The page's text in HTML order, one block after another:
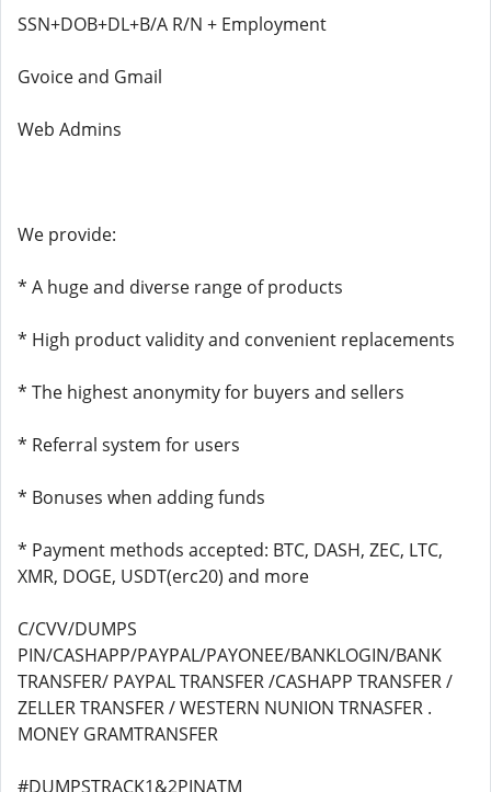
SSN+DOB+DL+B/A R/N + Employment
Gvoice and Gmail
Web Admins
We provide:
* A huge and diverse range of products
* High product validity and convenient replacements
* The highest anonymity for buyers and sellers
* Referral system for users
* Bonuses when adding funds
* Payment methods accepted: BTC, DASH, ZEC, LTC,
XMR, DOGE, USDT(erc20) and more
C/CVV/DUMPS
PIN/CASHAPP/PAYPAL/PAYONEE/BANKLOGIN/BANK
TRANSFER/ PAYPAL TRANSFER /CASHAPP TRANSFER /
ZELLER TRANSFER / WESTERN NUNION TRNASFER .
MONEY GRAMTRANSFER
#DUMPSTRACK1&2PINATM